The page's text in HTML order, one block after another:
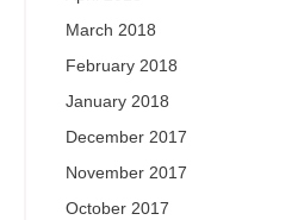
March 2018
February 2018
January 2018
December 2017
November 2017
October 2017